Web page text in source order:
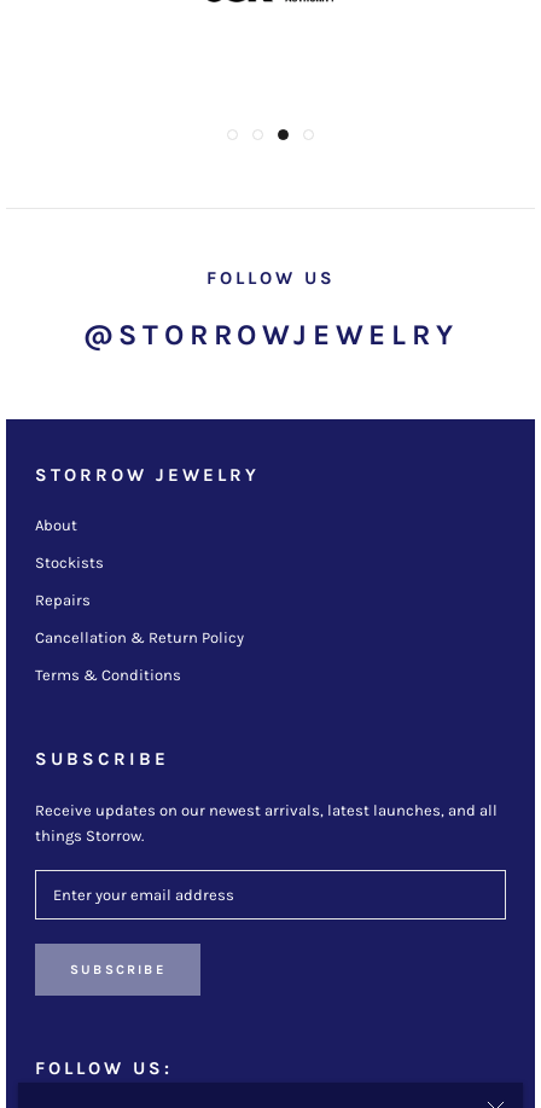
FOLLOW US
@STORROWJEWELRY
STORROW JEWELRY
About
Stockists
Repairs
Cancellation & Return Policy
Terms & Conditions
SUBSCRIBE
Receive updates on our newest arrivals, latest launches, and all
things Storrow.
SUBSCRIBE
FOLLOW US: